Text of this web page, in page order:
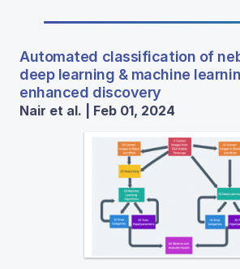
Automated classification of
deep learning & machine
enhanced discovery
Nair et al. | Feb 01, 2024